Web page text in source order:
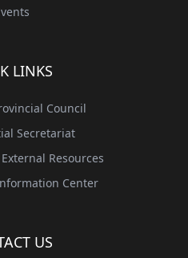
LINKS
Council
Secretariat
Resources
Center
US